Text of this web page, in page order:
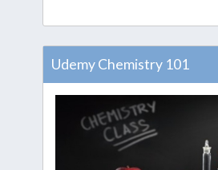
Udemy Chemistry 101